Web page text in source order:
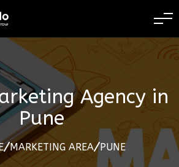
BRANDING TODAY
Agencyin
Pune
MARKETING AREA PUNE